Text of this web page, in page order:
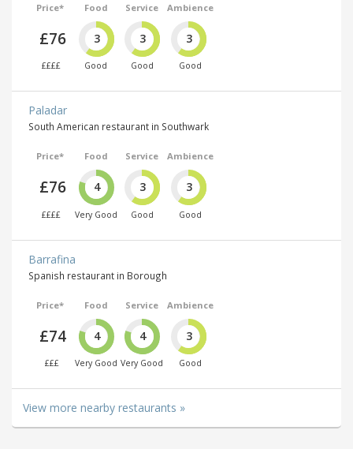
Price*
£76
££££
Food
3
Good
Service
3
Good
Ambience
3
Good
Paladar
South American restaurant in Southwark
Price*
£76
££££
Food
4
Very Good
Service
3
Good
Ambience
3
Good
Barrafina
Spanish restaurant in Borough
Price*
£74
£££
Food
4
Very Good
Service
4
Very Good
Ambience
3
Good
View more nearby restaurants »